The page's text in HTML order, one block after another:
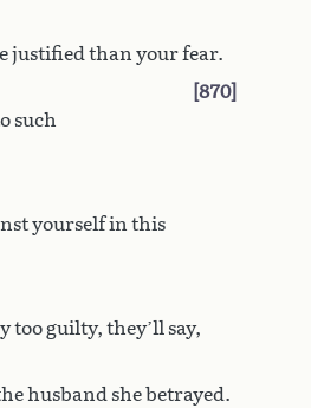
justified than your fear.
870
such
yourself in this
too guilty, they’ll say,
husband she betrayed.